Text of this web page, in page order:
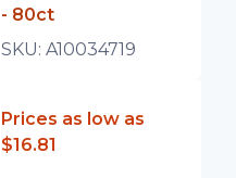
- 80ct
SKU: A10034719
Prices as low as
$16.81